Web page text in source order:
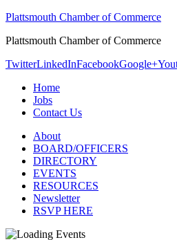
Plattsmouth Chamber of Commerce
Plattsmouth Chamber of Commerce
TwitterLinkedInFacebookGoogle+
Home
Jobs
Contact Us
About
BOARD/OFFICERS
DIRECTORY
EVENTS
RESOURCES
Newsletter
RSVP HERE